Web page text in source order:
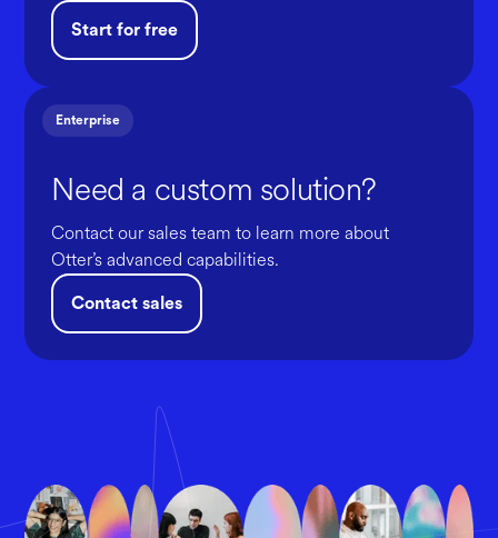
Start for free
Enterprise
Need a custom solution?
Contact our sales team to learn more about
Otter’s advanced capabilities.
Contact sales